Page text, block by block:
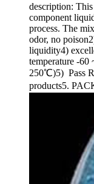
description:
component
process. The
odor, no
liquidity4)
temperature -60
250℃)5) Pass
products5.